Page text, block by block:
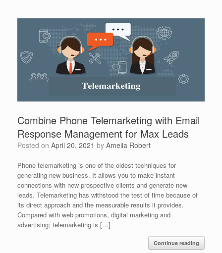
Combine Phone Telemarketing with Email
Response Management for Max Leads
Posted on April 20, 2021 by Amelia Robert
Phone telemarketing is one of the oldest techniques for
generating new business. It allows you to make instant
connections with new prospective clients and generate new
leads. Telemarketing has withstood the test of time because of
its direct approach and the measurable results it provides.
Compared with web promotions, digital marketing and
advertising; telemarketing is […]
Continue reading